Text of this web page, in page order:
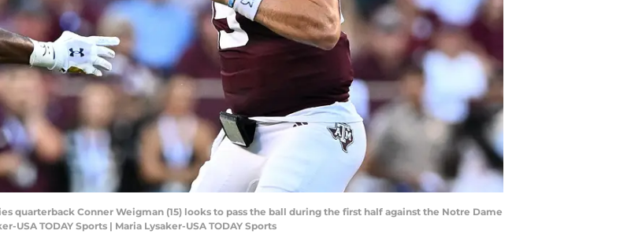
quarterback Conner Weigman (15) looks to pass the ball during the first half against the Notre Dame
TODAY Sports | Maria Lysaker-USA TODAY Sports